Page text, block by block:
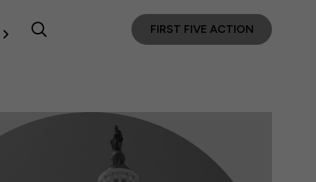
FIRST FIVE ACTION